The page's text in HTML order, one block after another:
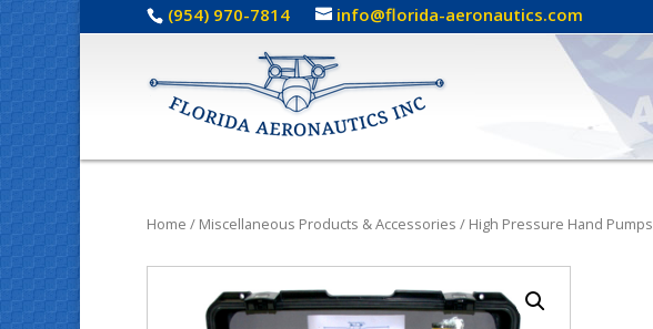
(954) 970-7814 info@florida-aeronautics.com
Home / Miscellaneous Products & Accessories / High Pressure Hand Pumps